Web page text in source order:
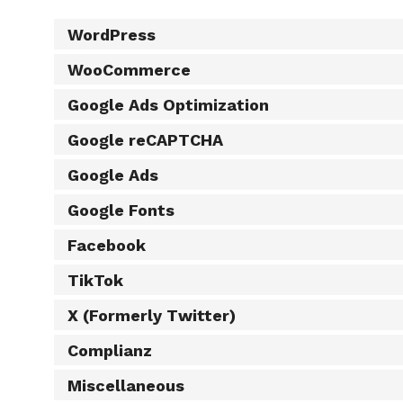
WordPress
WooCommerce
Google Ads Optimization
Google reCAPTCHA
Google Ads
Google Fonts
Facebook
TikTok
X (Formerly Twitter)
Complianz
Miscellaneous